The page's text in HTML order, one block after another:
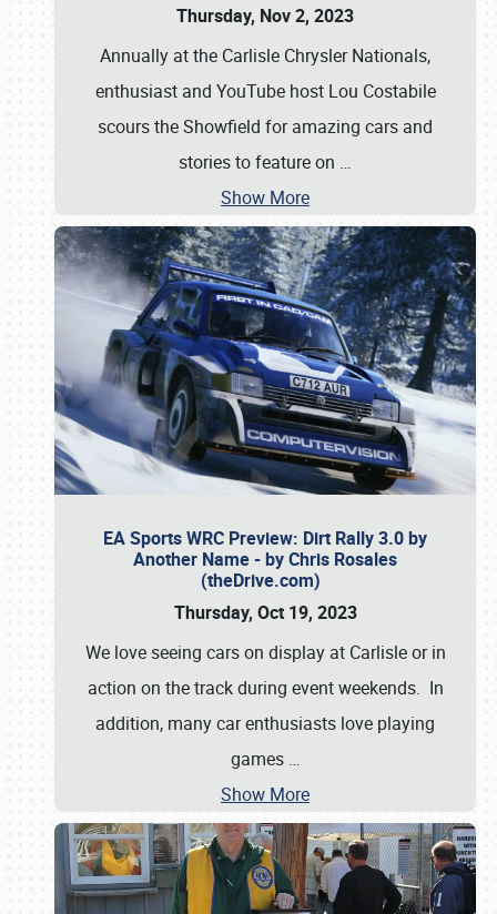
Thursday, Nov 2, 2023
Annually at the Carlisle Chrysler Nationals,
enthusiast and YouTube host Lou Costabile
scours the Showfield for amazing cars and
stories to feature on …
Show More
EA Sports WRC Preview: Dirt Rally 3.0 by
Another Name - by Chris Rosales
(theDrive.com)
Thursday, Oct 19, 2023
We love seeing cars on display at Carlisle or in
action on the track during event weekends. In
addition, many car enthusiasts love playing
games …
Show More